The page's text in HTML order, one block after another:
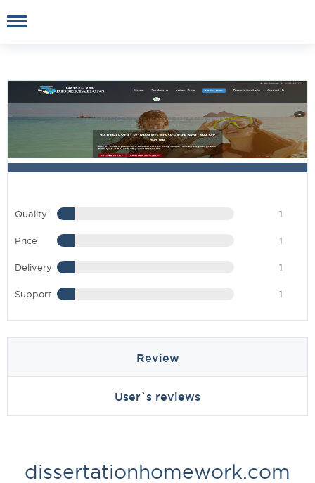
Quality 1
Price 1
Delivery 1
Support 1
Review
User`s reviews
dissertationhomework.com